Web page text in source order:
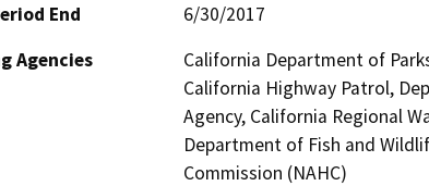
End
6/30/2017
Agencies
California Department of
California Highway Patrol,
Agency, California Regional
Department of Fish and
Commission (NAHC)